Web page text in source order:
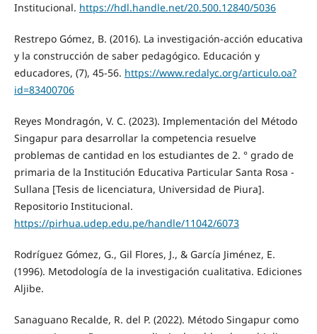
Institucional. https://hdl.handle.net/20.500.12840/5036
Restrepo Gómez, B. (2016). La investigación-acción educativa
y la construcción de saber pedagógico. Educación y
educadores, (7), 45-56. https://www.redalyc.org/articulo.oa?
id=83400706
Reyes Mondragón, V. C. (2023). Implementación del Método
Singapur para desarrollar la competencia resuelve
problemas de cantidad en los estudiantes de 2. ° grado de
primaria de la Institución Educativa Particular Santa Rosa -
Sullana [Tesis de licenciatura, Universidad de Piura].
Repositorio Institucional.
https://pirhua.udep.edu.pe/handle/11042/6073
Rodríguez Gómez, G., Gil Flores, J., & García Jiménez, E.
(1996). Metodología de la investigación cualitativa. Ediciones
Aljibe.
Sanaguano Recalde, R. del P. (2022). Método Singapur como